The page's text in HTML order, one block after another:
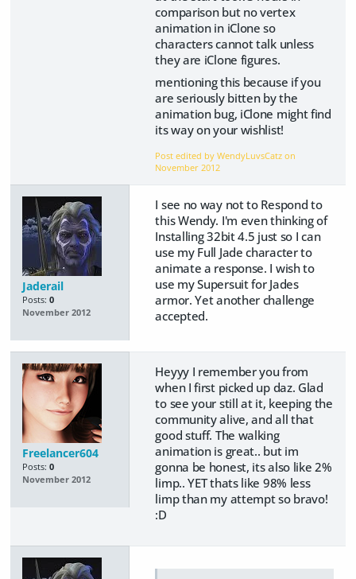
comparison but no vertex
animation in iClone so
characters cannot talk unless
they are iClone figures.
mentioning this because if you
are seriously bitten by the
animation bug, iClone might find
its way on your wishlist!
Post edited by WendyLuvsCatz on
November 2012
Jaderail
Posts: 0
November 2012
I see no way not to Respond to
this Wendy. I'm even thinking of
Installing 32bit 4.5 just so I can
use my Full Jade character to
animate a response. I wish to
use my Supersuit for Jades
armor. Yet another challenge
accepted.
Freelancer604
Posts: 0
November 2012
Heyyy I remember you from
when I first picked up daz. Glad
to see your still at it, keeping the
community alive, and all that
good stuff. The walking
animation is great.. but im
gonna be honest, its also like 2%
limp.. YET thats like 98% less
limp than my attempt so bravo!
:D